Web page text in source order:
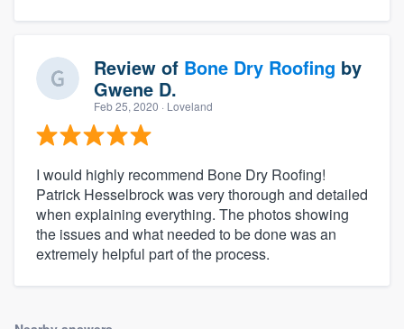
Review of Bone Dry Roofing by
Gwene D.
Feb 25, 2020 · Loveland
I would highly recommend Bone Dry Roofing!
Patrick Hesselbrock was very thorough and detailed
when explaining everything. The photos showing
the issues and what needed to be done was an
extremely helpful part of the process.